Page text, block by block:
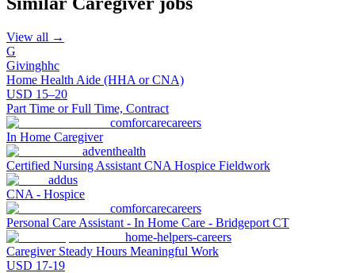
View all →
G
Givinghhc
Home Health Aide (HHA or CNA)
USD 15–20
Part Time or Full Time, Contract
comforcarecareers
In Home Caregiver
adventhealth
Certified Nursing Assistant CNA Hospice Fieldwork
addus
CNA - Hospice
comforcarecareers
Personal Care Assistant - In Home Care - Bridgeport CT
home-helpers-careers
Caregiver Steady Hours Meaningful Work
USD 17-19